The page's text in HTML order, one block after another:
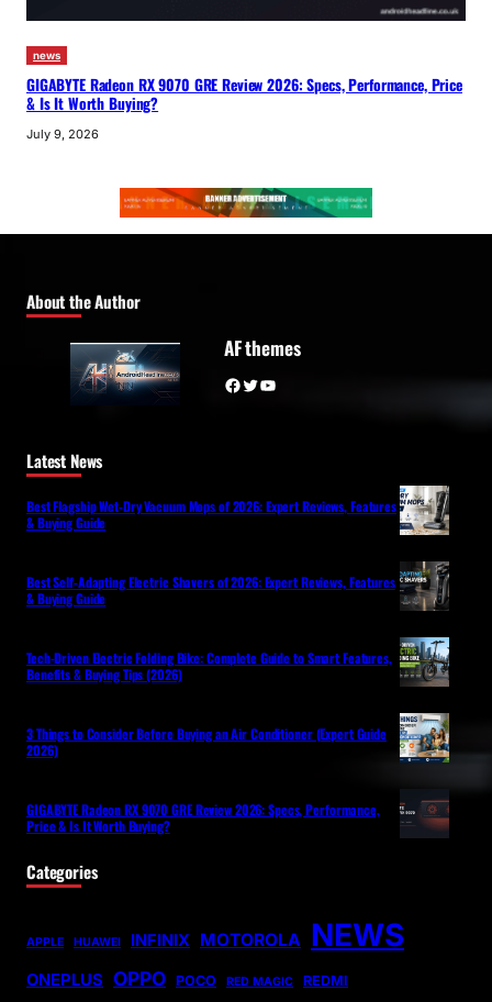
news
GIGABYTE Radeon RX 9070 GRE Review 2026: Specs, Performance, Price
& Is It Worth Buying?
July 9, 2026
About the Author
AF themes
Facebook Twitter YouTube
Latest News
Best Flagship Wet-Dry Vacuum Mops of 2026: Expert Reviews, Features
& Buying Guide
Best Self-Adapting Electric Shavers of 2026: Expert Reviews, Features
& Buying Guide
Tech-Driven Electric Folding Bike: Complete Guide to Smart Features,
Benefits & Buying Tips (2026)
3 Things to Consider Before Buying an Air Conditioner (Expert Guide
2026)
GIGABYTE Radeon RX 9070 GRE Review 2026: Specs, Performance,
Price & Is It Worth Buying?
Categories
APPLE HUAWEI INFINIX MOTOROLA NEWS
ONEPLUS OPPO POCO RED MAGIC REDMI